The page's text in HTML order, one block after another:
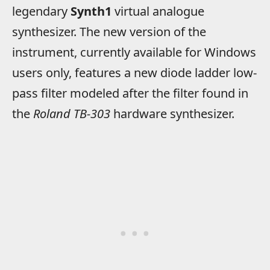
legendary Synth1 virtual analogue
synthesizer. The new version of the
instrument, currently available for Windows
users only, features a new diode ladder low-
pass filter modeled after the filter found in
the Roland TB-303 hardware synthesizer.